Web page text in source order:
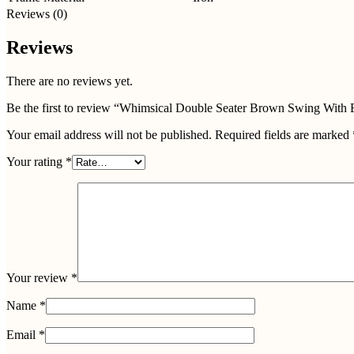
Reviews (0)
Reviews
There are no reviews yet.
Be the first to review “Whimsical Double Seater Brown Swing With
Your email address will not be published. Required fields are marked
Your rating *
Your review *
Name *
Email *